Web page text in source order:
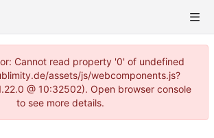
Cannot read property '0' of undefined
assets/js/webcomponents.js?
@ 10:32502). Open browser console
to see more details.